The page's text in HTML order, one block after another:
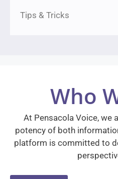
Tips & Tricks
Who
At Pensacola Voice, we
potency of both
platform is committed to